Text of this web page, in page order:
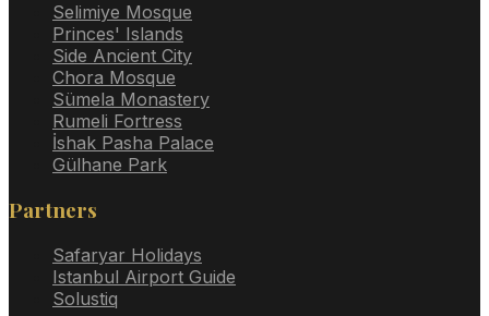
Selimiye Mosque
Princes' Islands
Side Ancient City
Chora Mosque
Sümela Monastery
Rumeli Fortress
İshak Pasha Palace
Gülhane Park
Partners
Safaryar Holidays
Istanbul Airport Guide
Solustiq